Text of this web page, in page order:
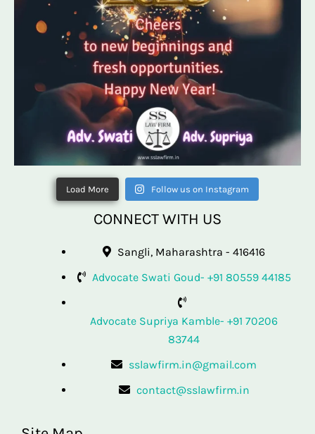
Load More Follow us on Instagram
CONNECT WITH US
Sangli, Maharashtra - 416416
Advocate Swati Goud- +91 80559 44185
Advocate Supriya Kamble- +91 70206
83744
sslawfirm.in@gmail.com
contact@sslawfirm.in